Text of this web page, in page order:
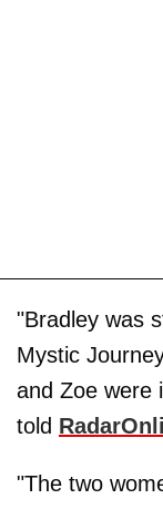
"Bradley was
Mystic
and Zoe were
told
"The two